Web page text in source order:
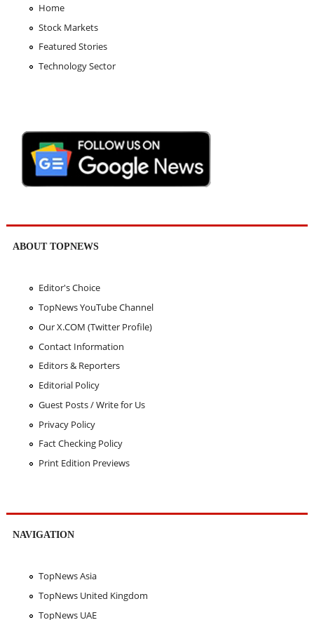
Home
Stock Markets
Featured Stories
Technology Sector
ABOUT TOPNEWS
Editor's Choice
TopNews YouTube Channel
Our X.COM (Twitter Profile)
Contact Information
Editors & Reporters
Editorial Policy
Guest Posts / Write for Us
Privacy Policy
Fact Checking Policy
Print Edition Previews
NAVIGATION
TopNews Asia
TopNews United Kingdom
TopNews UAE